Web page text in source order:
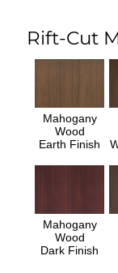
Rift-Cut
Mahogany
Wood
Earth Finish
Mahogany
Wood
Dark Finish